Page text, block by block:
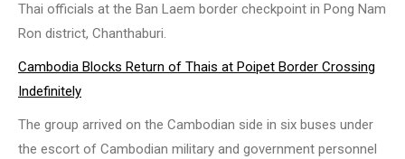
Thai officials at the Ban Laem border checkpoint in Pong Nam
Ron district, Chanthaburi.
Cambodia Blocks Return of Thais at Poipet Border Crossing
Indefinitely
The group arrived on the Cambodian side in six buses under
the escort of Cambodian military and government personnel